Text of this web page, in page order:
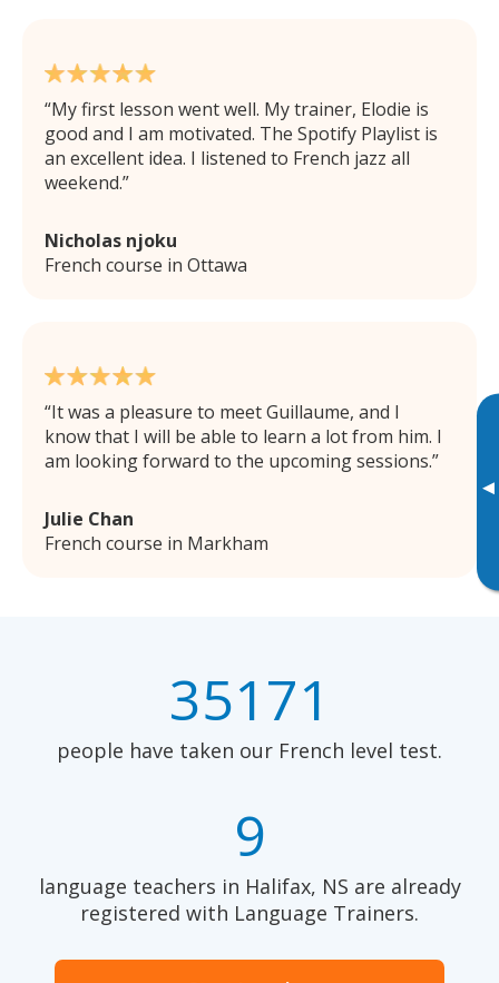
▸
My first lesson went well. My trainer, Elodie is
good and I am motivated. The Spotify Playlist is
an excellent idea. I listened to French jazz all
weekend.
Nicholas njoku
French course in Ottawa
It was a pleasure to meet Guillaume, and I
know that I will be able to learn a lot from him. I
am looking forward to the upcoming sessions.
Julie Chan
French course in Markham
35171
people have taken our French level test.
9
language teachers in Halifax, NS are already
registered with Language Trainers.